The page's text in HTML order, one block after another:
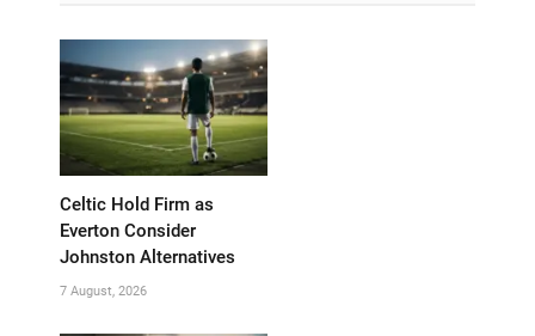
Celtic Hold Firm as
Everton Consider
Johnston Alternatives
7 August, 2026